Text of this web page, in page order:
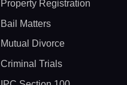
Property Registration
Bail Matters
Mutual Divorce
Criminal Trials